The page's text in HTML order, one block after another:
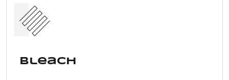
Bleach